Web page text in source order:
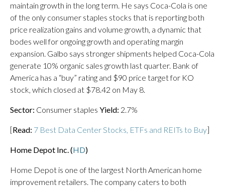
maintain growth in the long term. He says Coca-Cola is one
of the only consumer staples stocks that is reporting both
price realization gains and volume growth, a dynamic that
bodes well for ongoing growth and operating margin
expansion. Galbo says stronger shipments helped Coca-Cola
generate 10% organic sales growth last quarter. Bank of
America has a “buy” rating and $90 price target for KO
stock, which closed at $78.42 on May 8.
Sector: Consumer staples Yield: 2.7%
[Read: 7 Best Data Center Stocks, ETFs and REITs to Buy]
Home Depot Inc. (HD)
Home Depot is one of the largest North American home
improvement retailers. The company caters to both